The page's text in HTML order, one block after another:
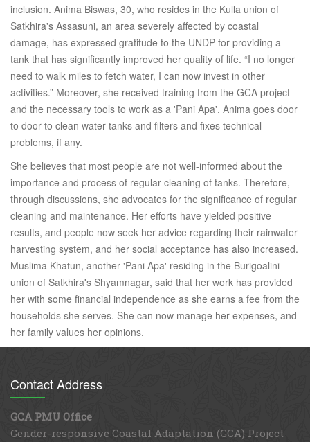
inclusion. Anima Biswas, 30, who resides in the Kulla union of
Satkhira's Assasuni, an area severely affected by coastal
damage, has expressed gratitude to the UNDP for providing a
tank that has significantly improved her quality of life. “I no longer
need to walk miles to fetch water, I can now invest in other
activities.” Moreover, she received training from the GCA project
and the necessary tools to work as a 'Pani Apa'. Anima goes door
to door to clean water tanks and filters and fixes technical
problems, if any.
She believes that most people are not well-informed about the
importance and process of regular cleaning of tanks. Therefore,
through discussions, she advocates for the significance of regular
cleaning and maintenance. Her efforts have yielded positive
results, and people now seek her advice regarding their rainwater
harvesting system, and her social acceptance has also increased.
Muslima Khatun, another 'Pani Apa' residing in the Burigoalini
union of Satkhira's Shyamnagar, said that her work has provided
her with some financial independence as she earns a fee from the
households she serves. She can now manage her expenses, and
her family values her opinions.
Contact Address
GCA PMU Office
Gender-responsive Coastal Adaptation (GCA) Project